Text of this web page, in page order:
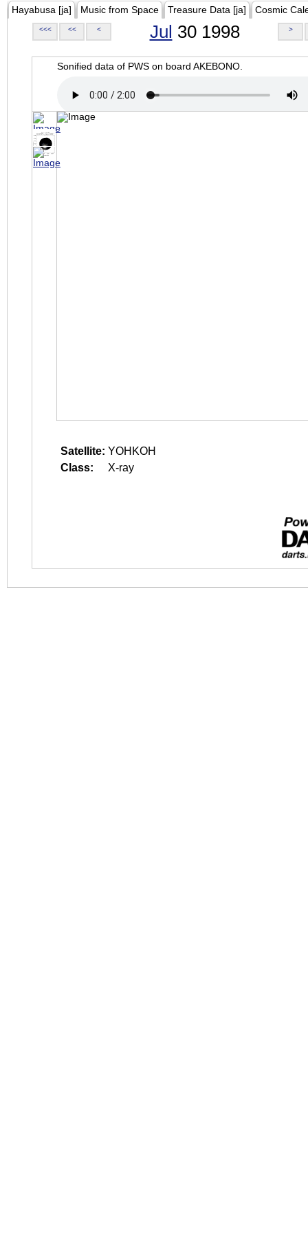
Hayabusa [ja] Music from Space Treasure Data [ja] Cosmic
<<< << < Jul 30 1998 >
Sonified data of PWS on board AKEBONO.
Satellite: YOHKOH
Class:
X-ray